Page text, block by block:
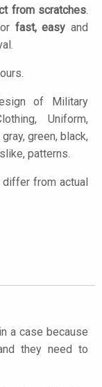
from scratches.
fast, easy and
of Military
Uniform,
green, black,
patterns.
differ from actual
a case because
they need to